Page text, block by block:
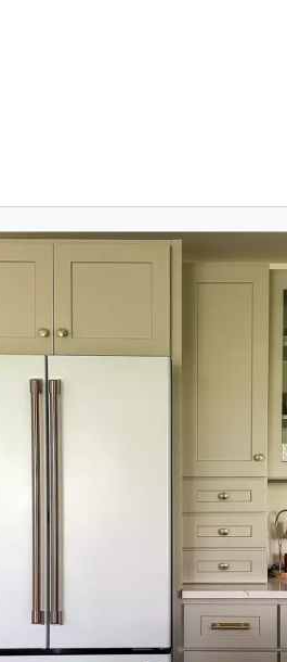
product photos. Use the previous